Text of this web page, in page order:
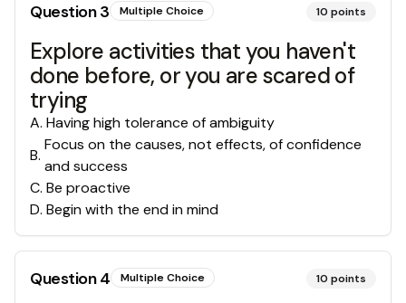
Question3 Multiple Choice 10 points
Explore activities that you haven't
done before, or you are scared of
trying
A. Having high tolerance of ambiguity
B.
Focus on the causes, not effects, of confidence
and success
C. Be proactive
D. Begin with the end in mind
Question4 Multiple Choice 10 points